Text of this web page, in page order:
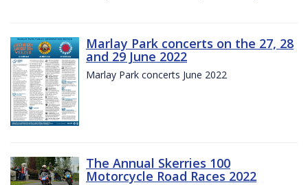
Marlay Park concerts on the 27, 28
and 29 June 2022
Marlay Park concerts June 2022
The Annual Skerries 100
Motorcycle Road Races 2022